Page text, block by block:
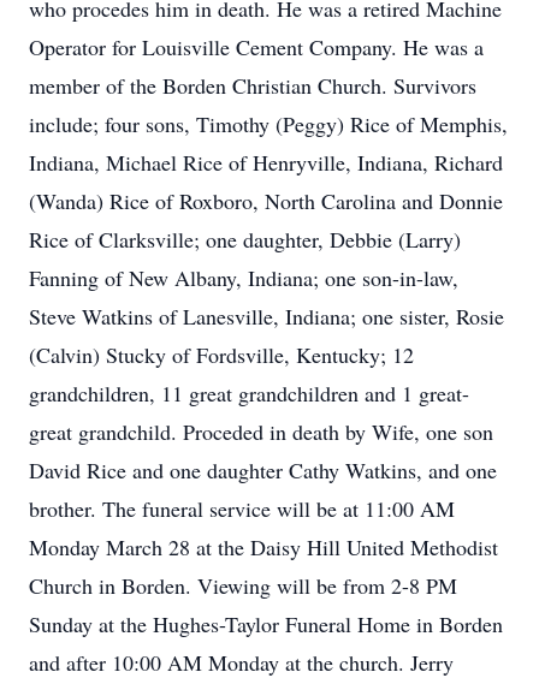
who procedes him in death. He was a retired Machine
Operator for Louisville Cement Company. He was a
member of the Borden Christian Church. Survivors
include; four sons, Timothy (Peggy) Rice of Memphis,
Indiana, Michael Rice of Henryville, Indiana, Richard
(Wanda) Rice of Roxboro, North Carolina and Donnie
Rice of Clarksville; one daughter, Debbie (Larry)
Fanning of New Albany, Indiana; one son-in-law,
Steve Watkins of Lanesville, Indiana; one sister, Rosie
(Calvin) Stucky of Fordsville, Kentucky; 12
grandchildren, 11 great grandchildren and 1 great-
great grandchild. Proceded in death by Wife, one son
David Rice and one daughter Cathy Watkins, and one
brother. The funeral service will be at 11:00 AM
Monday March 28 at the Daisy Hill United Methodist
Church in Borden. Viewing will be from 2-8 PM
Sunday at the Hughes-Taylor Funeral Home in Borden
and after 10:00 AM Monday at the church. Jerry